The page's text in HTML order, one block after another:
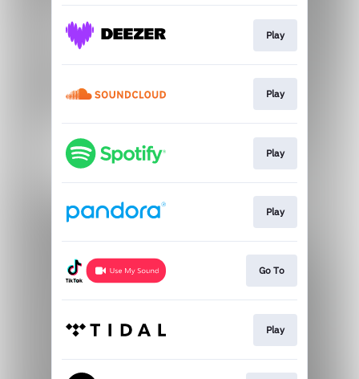
Play
Play
Play
Play
Go To
Play